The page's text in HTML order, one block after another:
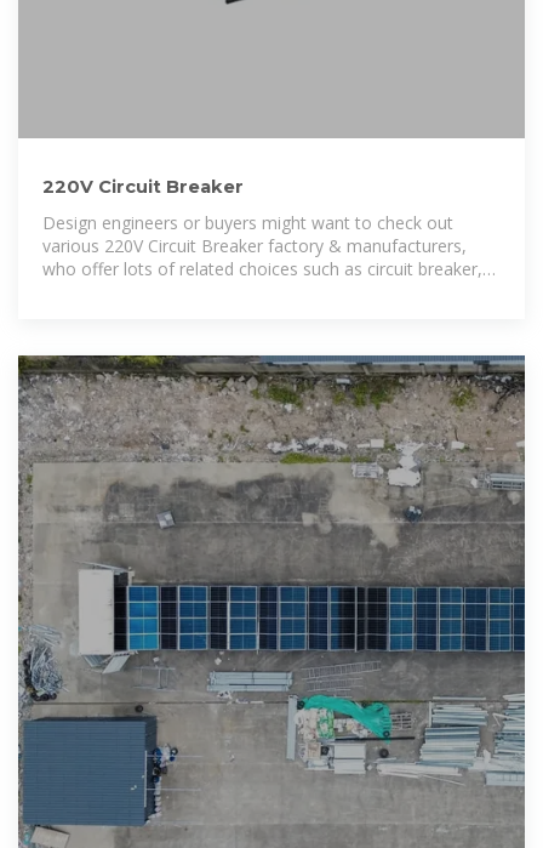
220V Circuit Breaker
Design engineers or buyers might want to check out
various 220V Circuit Breaker factory & manufacturers,
who offer lots of related choices such as circuit breaker,